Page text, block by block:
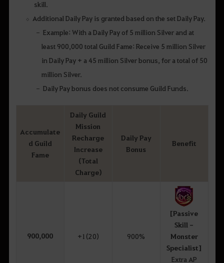
skill.
Additional Daily Pay is granted based on the set Daily Pay.
Example: With a Daily Pay of 5 million Silver and at
least 900,000 total Guild Fame: Receive 5 million Silver
in Daily Pay + a 45 million Silver bonus, for a total of 50
million Silver.
Daily Pay bonus does not consume Guild Funds.
Accumulate
d Guild
Fame
Daily Guild
Mission
Recharge
Increase
(Total
Charge)
Daily Pay
Bonus
Benefit
900,000 +1(20) 900%
[Passive
Skill -
Monster
Specialist]
Extra AP